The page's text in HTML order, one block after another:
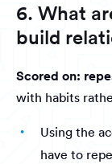
6. What
build
Scored on:
with habits
Using the
have to